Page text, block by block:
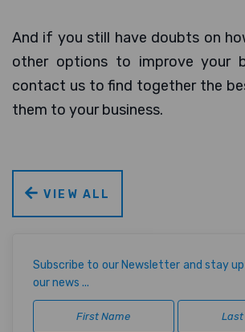
And if you still have doubts on
other options to improve your
contact us to find together the
them to your business.
VIEW ALL
Subscribe to our Newsletter and stay
our news ...